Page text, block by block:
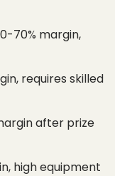
70% margin,
requires skilled
after prize
high equipment